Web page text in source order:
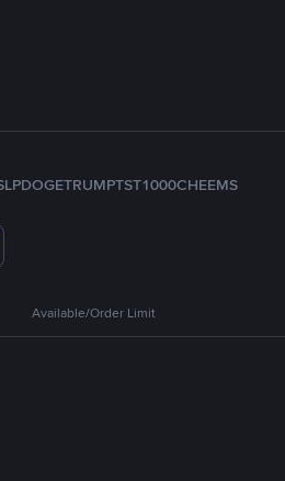
DOGETRUMPTST1000CHEEMS
Available/Order Limit